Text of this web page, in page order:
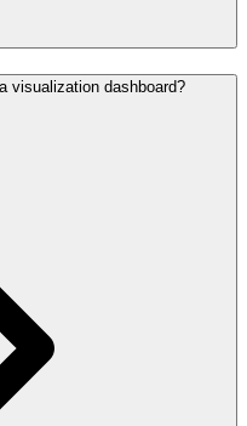
visualization dashboard?